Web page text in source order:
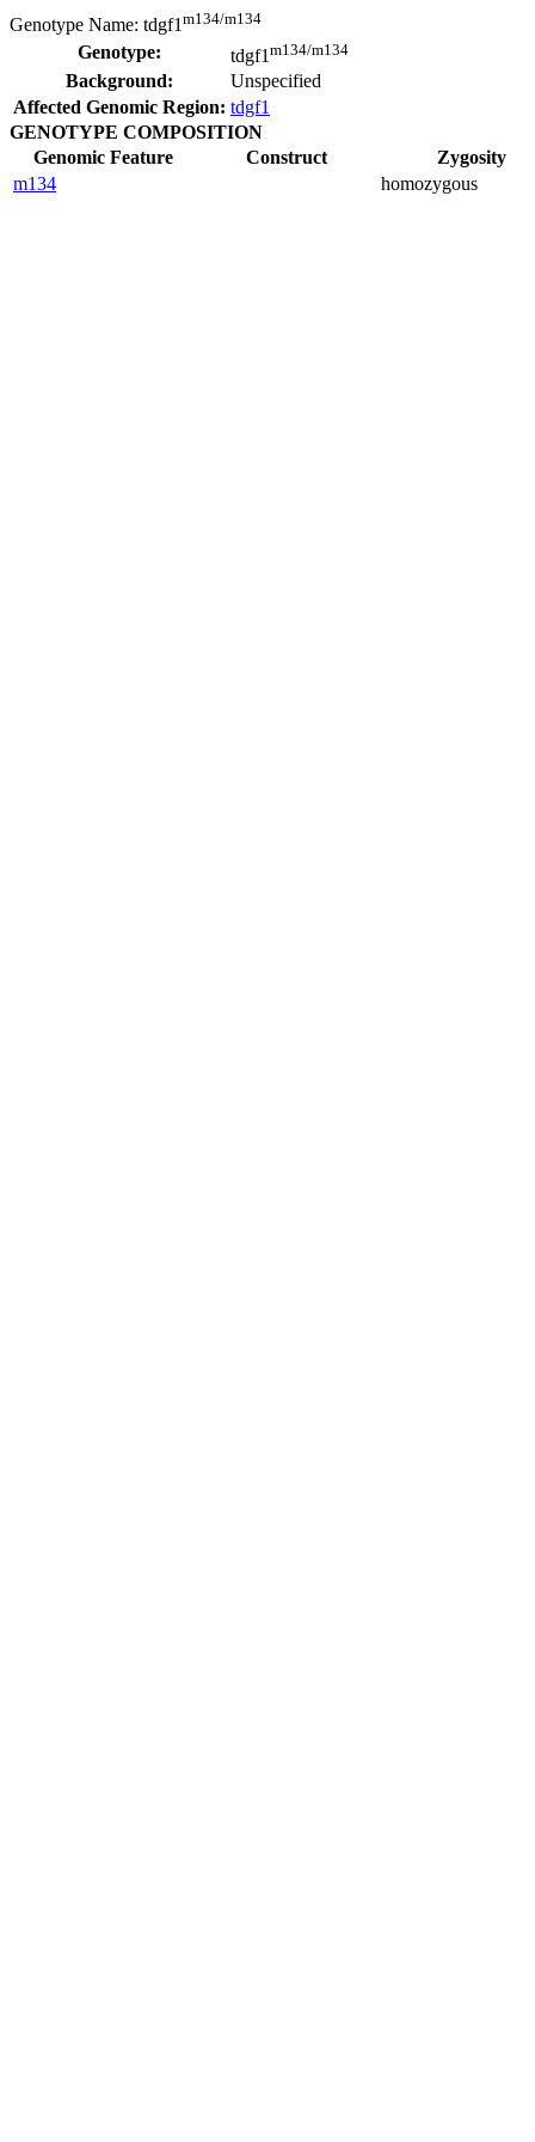
Genotype Name: tdgf1 m134/m134
Genotype: tdgf1 m134/m134
Background:
Unspecified
Affected Genomic Region: tdgf1
GENOTYPE COMPOSITION
Genomic Feature
Construct
Zygosity
m134
homozygous